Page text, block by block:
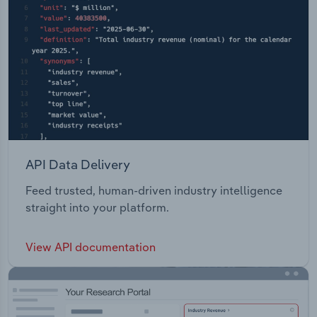
API Data Delivery
Feed trusted, human-driven industry intelligence
straight into your platform.
View API documentation